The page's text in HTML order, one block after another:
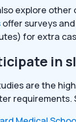
explore
offer surveys
for extra
in
are the
requirements.